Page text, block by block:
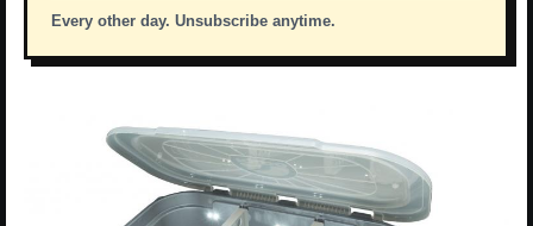
Every other day. Unsubscribe anytime.